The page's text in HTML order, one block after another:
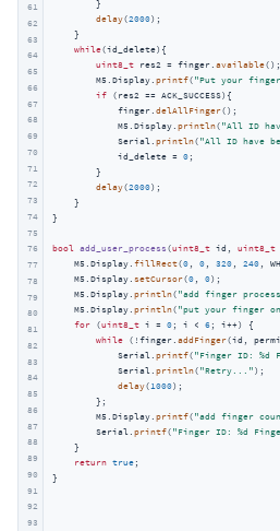
61
62
63
64
65
66
67
68
69
70
71
72
73
74
75
76
77
78
79
80
81
82
83
84
85
86
87
88
89
90
91
92
93
        }
delay(2000);
    }
while(id_delete){
uint8_t res2 = finger. available();
        M5.Display.
printf( "Put your
if (res2 == ACK_SUCCESS){
            finger.
delAllFinger();
            M5.Display.
println( "All ID
            Serial.
println( "All ID have
            id_delete =
0;
        }
delay(2000);
    }
}
bool add_user_process (uint8_t id, uint8_t
    M5.Display.
fillRect(0, 0, 320, 240,
    M5.Display.
setCursor(0, 0);
    M5.Display.
println( "add finger
    M5.Display.
println( "put your finger
for (uint8_t i = 0; i < 6; i++) {
while (!finger. addFinger(id,
            Serial.
printf( "Finger ID: %d
            Serial.
println( "Retry..." );
delay(1000);
        };
        M5.Display.
printf( "add finger
        Serial.
printf( "Finger ID: %d
    }
return true;
}